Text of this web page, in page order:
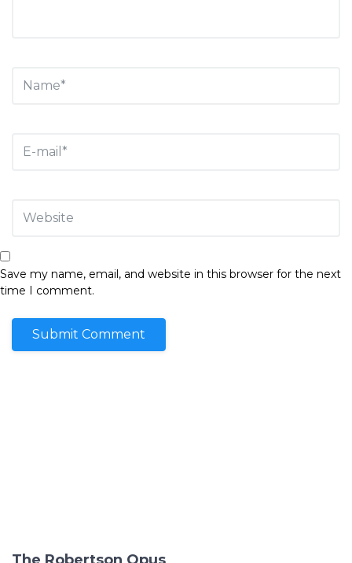
Save my name, email, and website in this browser for the next
time I comment.